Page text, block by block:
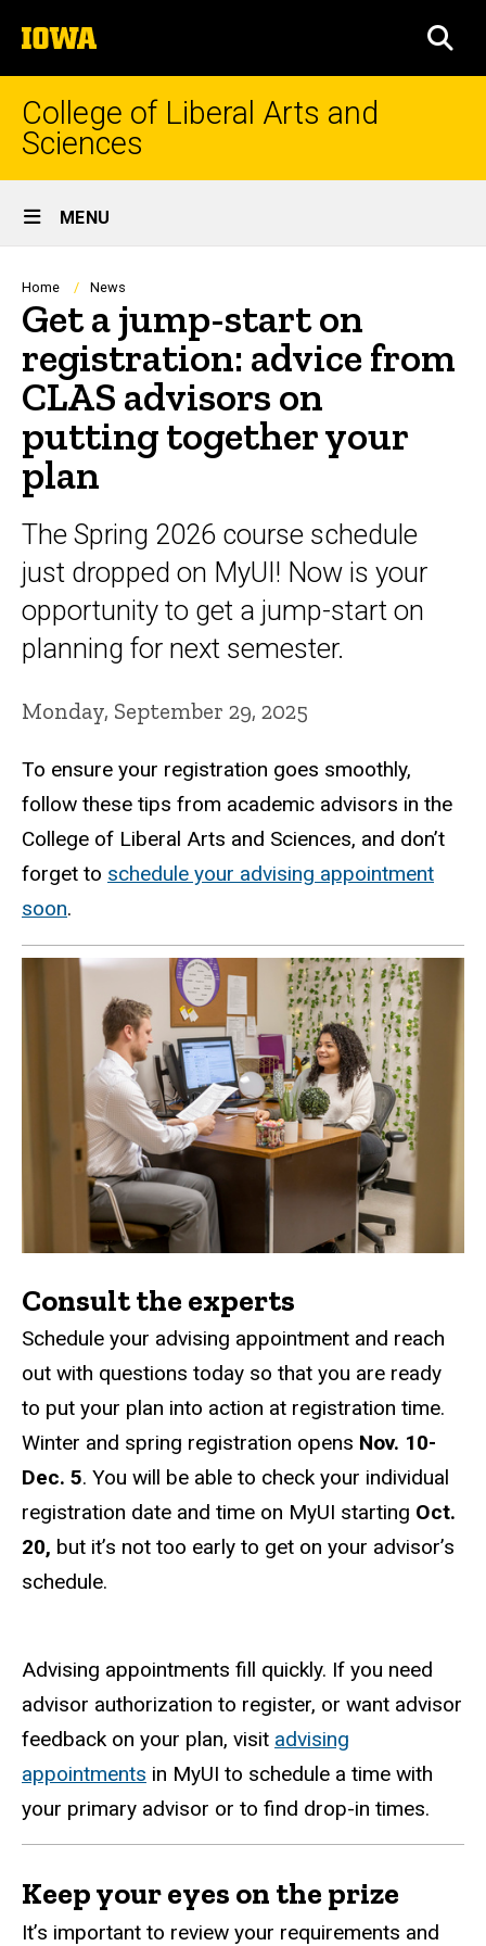
to
content
The
University
of
College of Liberal Arts and
Sciences
Site
Main
Navigation
MENU
Breadcrumb
Home News
Get a jump-start on
registration: advice from
CLAS advisors on
putting together your
plan
The Spring 2026 course schedule
just dropped on MyUI! Now is your
opportunity to get a jump-start on
planning for next semester.
Monday, September 29, 2025
To ensure your registration goes smoothly,
follow these tips from academic advisors in the
College of Liberal Arts and Sciences, and don’t
forget to schedule your advising appointment
soon.
Consult the experts
Schedule your advising appointment and reach
out with questions today so that you are ready
to put your plan into action at registration time.
Winter and spring registration opens Nov. 10-
Dec. 5. You will be able to check your individual
registration date and time on MyUI starting Oct.
20, but it’s not too early to get on your advisor’s
schedule.
Advising appointments fill quickly. If you need
advisor authorization to register, or want advisor
feedback on your plan, visit advising
appointments in MyUI to schedule a time with
your primary advisor or to find drop-in times.
Keep your eyes on the prize
It’s important to review your requirements and